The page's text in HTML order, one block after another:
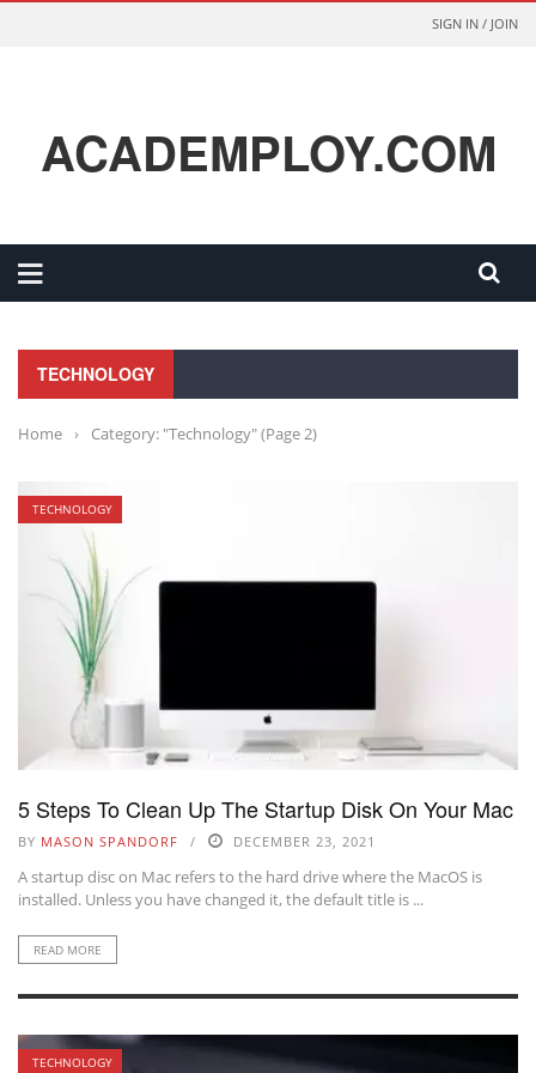
SIGN IN / JOIN
ACADEMPLOY.COM
TECHNOLOGY
Home › Category: "Technology"(Page 2)
TECHNOLOGY
5 Steps To Clean Up The Startup Disk On Your Mac
BY MASON SPANDORF DECEMBER 23, 2021
A startup disc on Mac refers to the hard drive where the MacOS is
installed. Unless you have changed it, the default title is ...
READ MORE
TECHNOLOGY